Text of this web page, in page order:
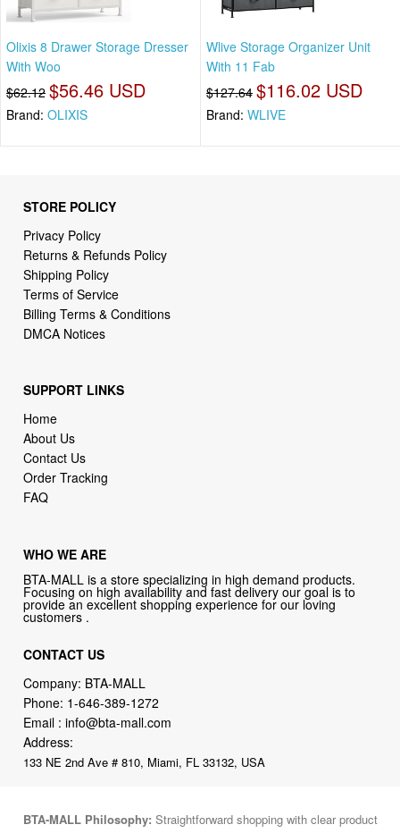
Olixis 8 Drawer Storage Dresser
With Woo
$62.12 $56.46 USD
Brand: OLIXIS
Wlive Storage Organizer Unit
With 11 Fab
$127.64 $116.02 USD
Brand: WLIVE
STORE POLICY
Privacy Policy
Returns & Refunds Policy
Shipping Policy
Terms of Service
Billing Terms & Conditions
DMCA Notices
SUPPORT LINKS
Home
About Us
Contact Us
Order Tracking
FAQ
WHO WE ARE
BTA-MALL is a store specializing in high demand products.
Focusing on high availability and fast delivery our goal is to
provide an excellent shopping experience for our loving
customers .
CONTACT US
Company: BTA-MALL
Phone: 1-646-389-1272
Email :info@bta-mall.com
Address:
133 NE 2nd Ave # 810, Miami, FL 33132, USA
BTA-MALL Philosophy: Straightforward shopping with clear product